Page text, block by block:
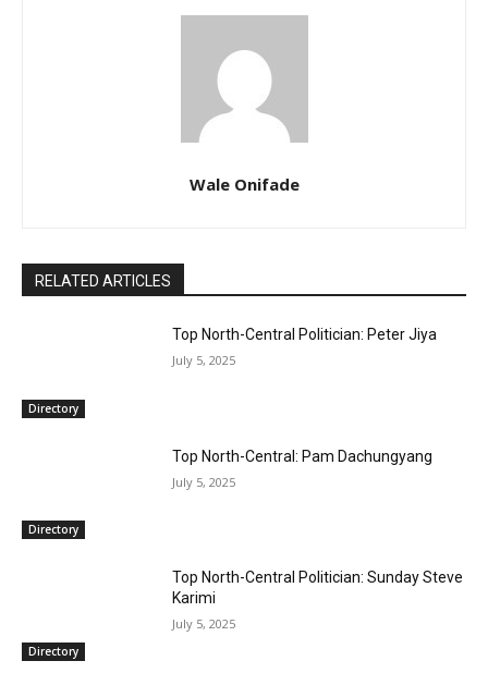
Wale Onifade
RELATED ARTICLES
Directory
Top North-Central Politician: Peter Jiya
July 5, 2025
Directory
Top North-Central: Pam Dachungyang
July 5, 2025
Directory
Top North-Central Politician: Sunday Steve
Karimi
July 5, 2025